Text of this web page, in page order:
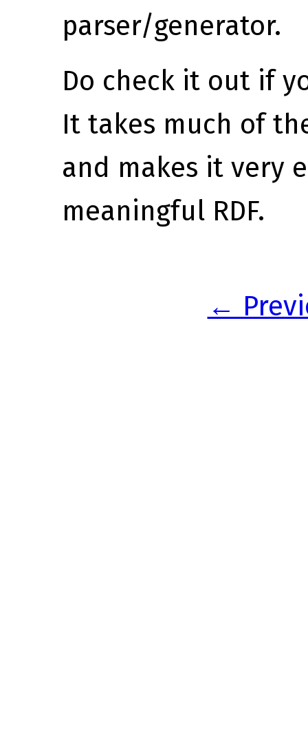
parser/generator.
Do check it out if
It takes much of
and makes it very
meaningful RDF.
←